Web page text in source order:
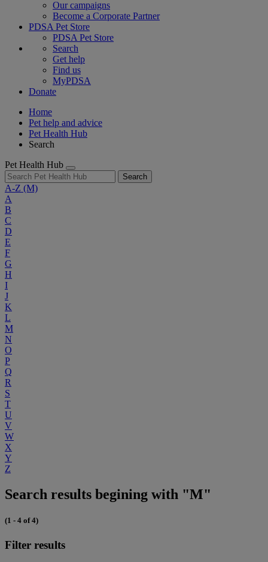
Our campaigns
Become a Corporate Partner
PDSA Pet Store
PDSA Pet Store
Search
Get help
Find us
MyPDSA
Donate
Home
Pet help and advice
Pet Health Hub
Search
Pet Health Hub
Search
A-Z (M)
A
B
C
D
E
F
G
H
I
J
K
L
M
N
O
P
Q
R
S
T
U
V
W
X
Y
Z
Search results begining with "M"
(1 - 4 of 4)
Filter results